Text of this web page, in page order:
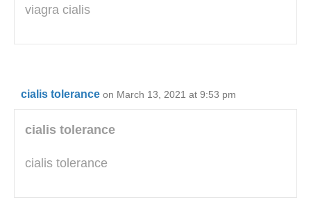
viagra cialis
cialis tolerance on March 13, 2021 at 9:53 pm
cialis tolerance
cialis tolerance